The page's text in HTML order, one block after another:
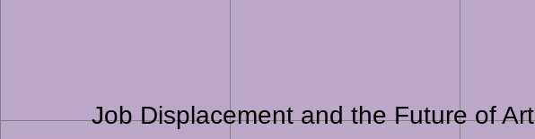
Job Displacement and the Future of